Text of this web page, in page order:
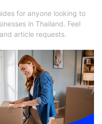
for anyone looking to
in Thailand. Feel
article requests.